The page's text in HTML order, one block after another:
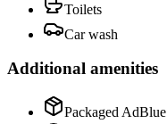
Toilets
Car wash
Additional amenities
Packaged AdBlue